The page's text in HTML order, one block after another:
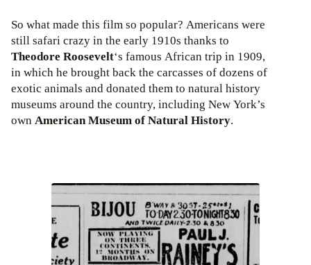
So what made this film so popular? Americans were
still safari crazy in the early 1910s thanks to
Theodore Roosevelt‘s famous African trip in 1909,
in which he brought back the carcasses of dozens of
exotic animals and donated them to natural history
museums around the country, including New York’s
own American Museum of Natural History.